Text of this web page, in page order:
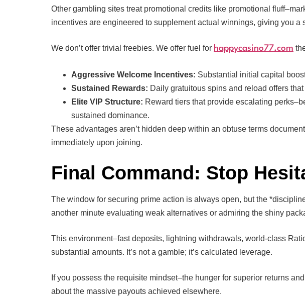
Other gambling sites treat promotional credits like promotional
incentives are engineered to supplement actual winnings, giving you
We don’t offer trivial freebies. We offer fuel for happycasino77.com
Aggressive Welcome Incentives: Substantial initial capital
Sustained Rewards: Daily gratuitous spins and reload offers
Elite VIP Structure: Reward tiers that provide escalating
sustained dominance.
These advantages aren’t hidden deep within an obtuse terms
immediately upon joining.
Final Command: Stop
The window for securing prime action is always open, but the
another minute evaluating weak alternatives or admiring the shiny
This environment–fast deposits, lightning withdrawals, world-class
substantial amounts. It’s not a gamble; it’s calculated leverage.
If you possess the requisite mindset–the hunger for superior returns
about the massive payouts achieved elsewhere.